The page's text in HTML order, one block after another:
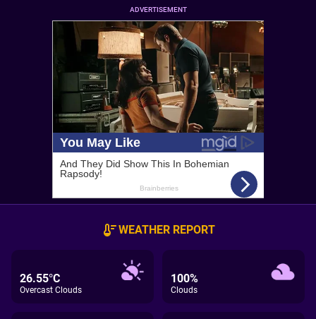
ADVERTISEMENT
WEATHER REPORT
26.55°C
Overcast Clouds
100%
Clouds